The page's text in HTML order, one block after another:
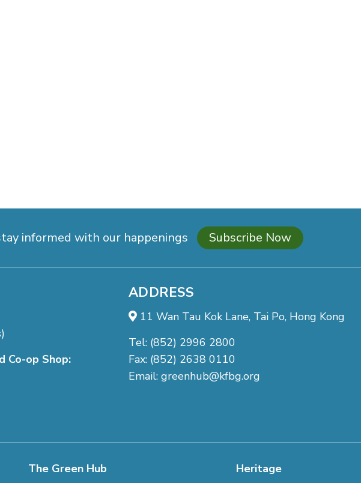
informed with our happenings Subscribe Now
Co-op Shop:
ADDRESS
11 Wan Tau Kok Lane, Tai Po, Hong Kong
Tel: (852) 2996 2800
Fax: (852) 2638 0110
Email: greenhub@kfbg.org
The Green Hub
Heritage